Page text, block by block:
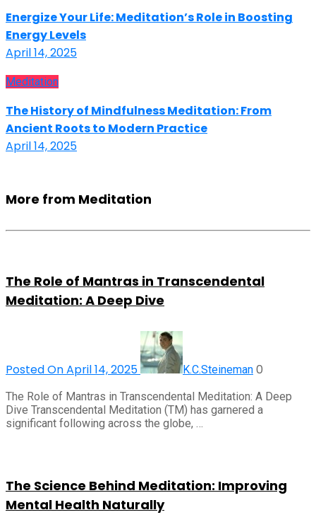
Energize Your Life: Meditation’s Role in Boosting
Energy Levels
April 14, 2025
Meditation
The History of Mindfulness Meditation: From
Ancient Roots to Modern Practice
April 14, 2025
More from Meditation
The Role of Mantras in Transcendental
Meditation: A Deep Dive
Posted On April 14, 2025 K.C.Steineman 0
The Role of Mantras in Transcendental Meditation: A Deep
Dive Transcendental Meditation (TM) has garnered a
significant following across the globe, …
The Science Behind Meditation: Improving
Mental Health Naturally